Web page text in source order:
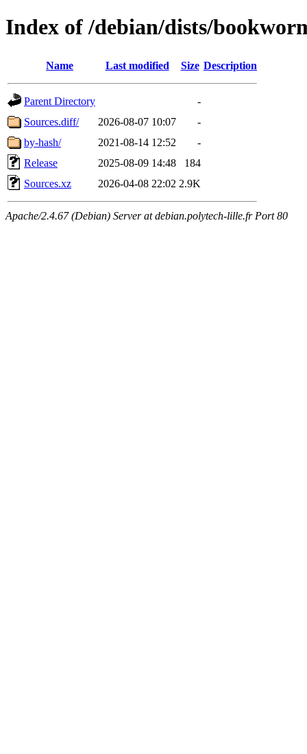
Index of /debian/dists/
Name Last modified Size Description
Parent Directory
-
Sources.diff/
2026-08-07 10:07
-
by-hash/
2021-08-14 12:52
-
Release
2025-08-09 14:48
184
Sources.xz
2026-04-08 22:02 2.9K
Apache/2.4.67 (Debian) Server at debian.polytech-lille.fr Port 80